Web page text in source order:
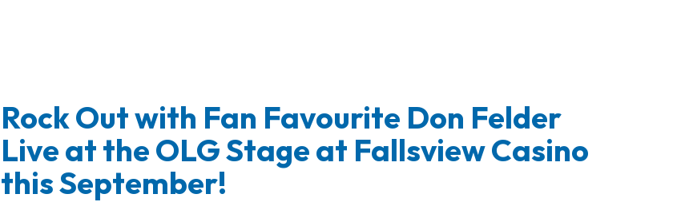
Rock Out with Fan Favourite Don Felder
Live at the OLG Stage at Fallsview Casino
this September!